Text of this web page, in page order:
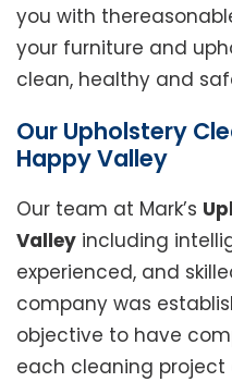
you with
your furniture and
clean, healthy and
Our Upholstery
Happy Valley
Our team at Mark’s
Valley including
experienced, and
company was
objective to have
each cleaning